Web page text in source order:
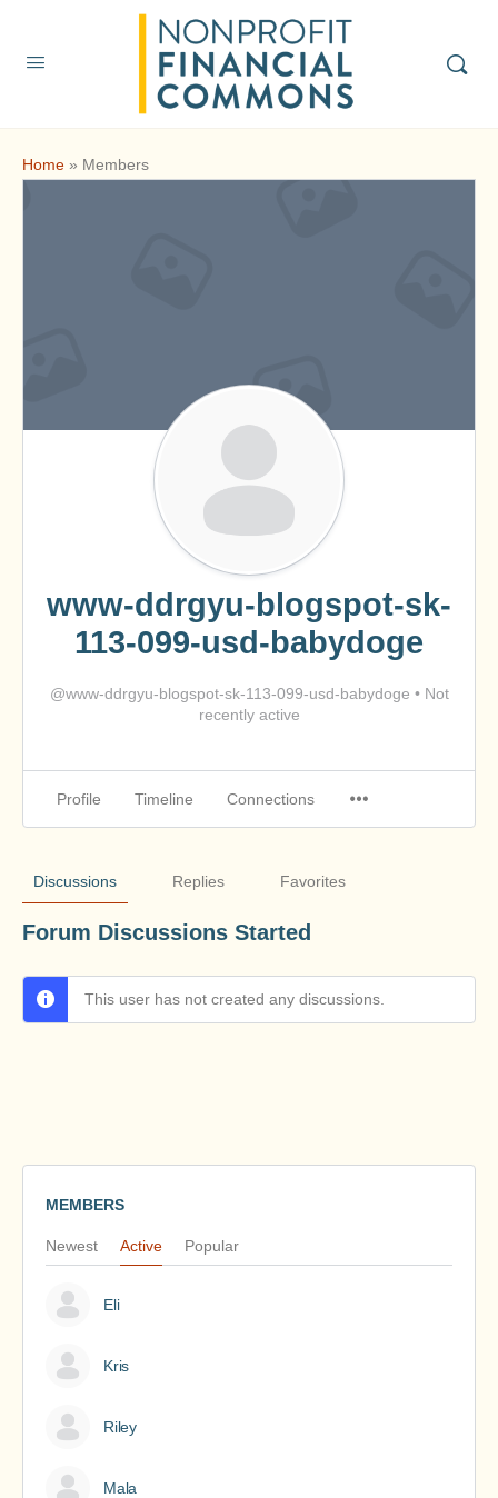
Home » Members
www-ddrgyu-blogspot-sk-
113-099-usd-babydoge
@www-ddrgyu-blogspot-sk-113-099-usd-babydoge •Not
recently active
Profile Timeline Connections
Discussions Replies Favorites
Forum Discussions Started
This user has not created any discussions.
MEMBERS
Newest Active Popular
Eli
Kris
Riley
Mala